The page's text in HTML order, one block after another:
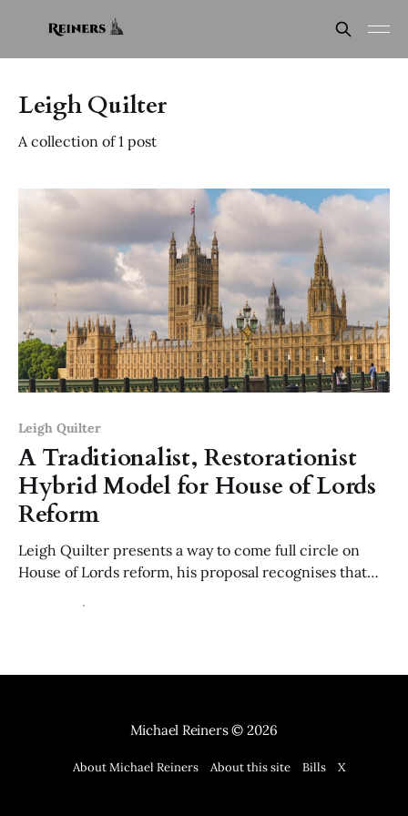
Leigh Quilter
A collection of 1 post
Leigh Quilter
A Traditionalist, Restorationist
Hybrid Model for House of Lords
Reform
Leigh Quilter presents a way to come full circle on
House of Lords reform, his proposal recognises that
Michael Reiners© 2026
About Michael Reiners About this site Bills X